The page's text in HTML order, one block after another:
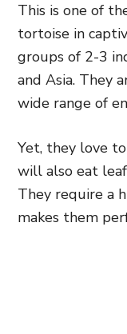
This is one of
tortoise in
groups of 2-3
and Asia. They
wide range of
Yet, they love
will also eat
They require a
makes them